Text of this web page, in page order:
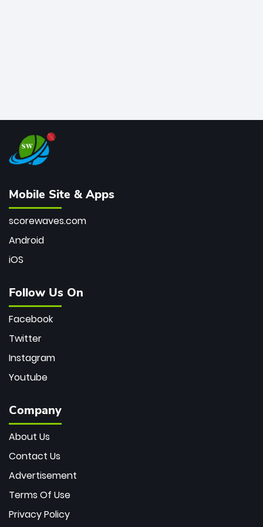
Mobile Site & Apps
scorewaves.com
Android
iOS
Follow Us On
Facebook
Twitter
Instagram
Youtube
Company
About Us
Contact Us
Advertisement
Terms Of Use
Privacy Policy